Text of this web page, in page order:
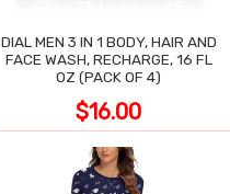
DIAL MEN 3 IN 1 BODY, HAIR AND
FACE WASH, RECHARGE, 16 FL
OZ (PACK OF 4)
$16.00